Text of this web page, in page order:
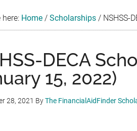
here: Home / Scholarships / NSHSS-
DECA
15, 2022)
28, 2021 ByThe FinancialAidFinder